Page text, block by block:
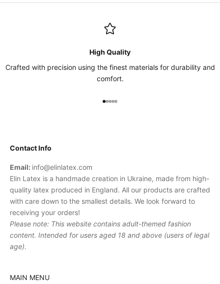
High Quality
Crafted with precision using the finest materials for durability and
comfort.
Go to item 1
Go to item 2
Go to item 3
Go to item 4
Go to item 5
Contact Info
Email: info@elinlatex.com
Elin Latex is a handmade creation in Ukraine, made from high-
quality latex produced in England. All our products are crafted
with care down to the smallest details. We look forward to
receiving your orders!
Please note: This website contains adult-themed fashion
content. Intended for users aged 18 and above (users of legal
age).
MAIN MENU